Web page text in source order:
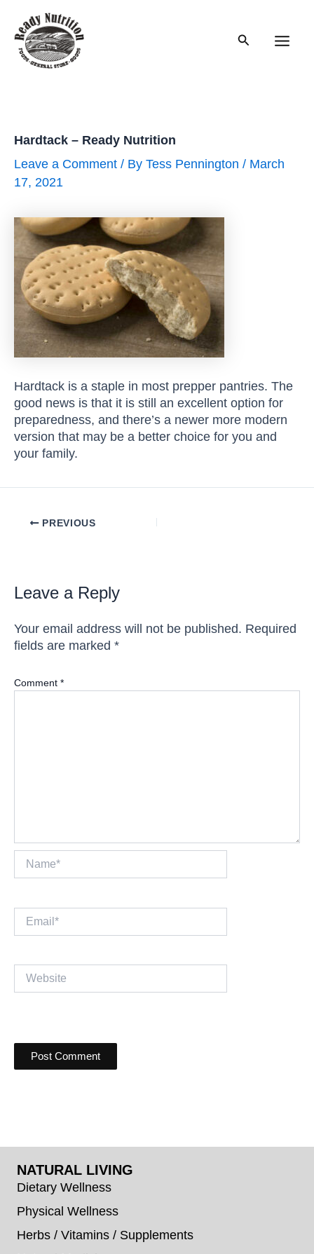
content
Search
Hardtack – Ready Nutrition
Leave a Comment / By Tess Pennington / March
17, 2021
Hardtack is a staple in most prepper pantries. The
good news is that it is still an excellent option for
preparedness, and there’s a newer more modern
version that may be a better choice for you and
your family.
PostPREVIOUS
Leave a Reply
Your email address will not be published. Required
fields are marked *
Comment *
Website
NATURAL LIVING
Dietary Wellness
Physical Wellness
Herbs / Vitamins / Supplements